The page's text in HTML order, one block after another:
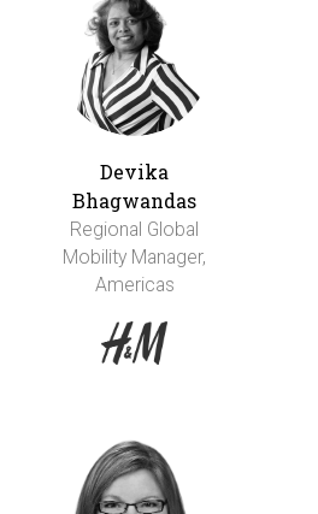
Devika
Bhagwandas
Regional Global
Mobility Manager,
Americas